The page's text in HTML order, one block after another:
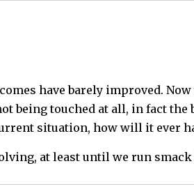
have barely improved.
being touched at all, in fact the
situation, how will it ever
at least until we run